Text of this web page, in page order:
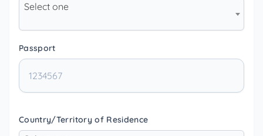
Select one
Passport
Country/Territory of Residence